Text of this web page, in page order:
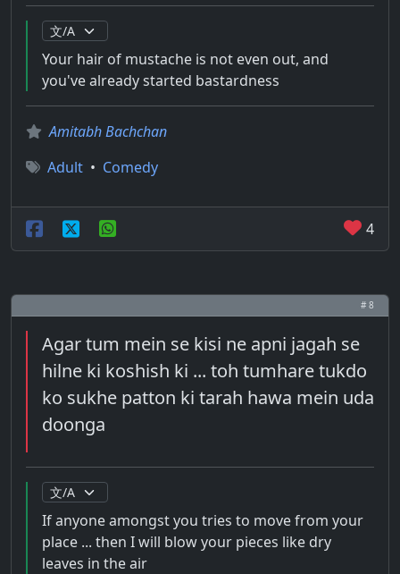
Your hair of mustache is not even out, and
you've already started bastardness
Amitabh Bachchan
Adult • Comedy
4
# 8
Agar tum mein se kisi ne apni jagah se
hilne ki koshish ki ... toh tumhare tukdo
ko sukhe patton ki tarah hawa mein uda
doonga
If anyone amongst you tries to move from your
place ... then I will blow your pieces like dry
leaves in the air